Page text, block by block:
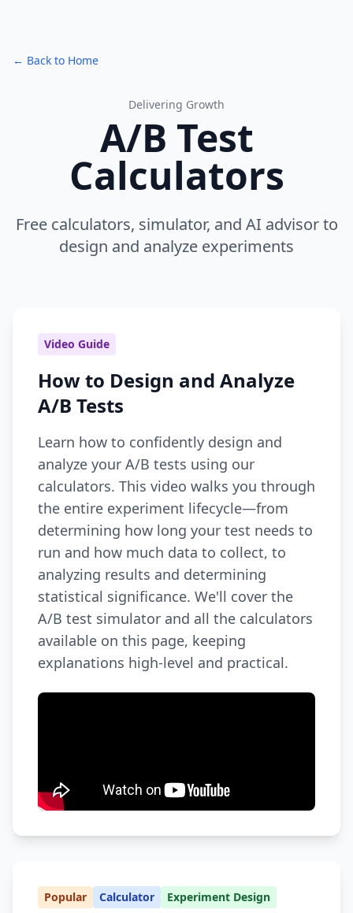
← Back to Home
Delivering Growth
A/B Test
Calculators
Free calculators, simulator, and AI advisor to
design and analyze experiments
Video Guide
How to Design and Analyze
A/B Tests
Learn how to confidently design and
analyze your A/B tests using our
calculators. This video walks you through
the entire experiment lifecycle—from
determining how long your test needs to
run and how much data to collect, to
analyzing results and determining
statistical significance. We'll cover the
A/B test simulator and all the calculators
available on this page, keeping
explanations high-level and practical.
Popular Calculator Experiment Design